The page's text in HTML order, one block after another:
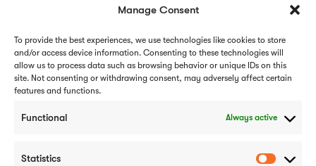
Manage Consent
To provide the best experiences, we use technologies like cookies to store
and/or access device information. Consenting to these technologies will
allow us to process data such as browsing behavior or unique IDs on this
site. Not consenting or withdrawing consent, may adversely affect certain
features and functions.
Functional Always active
Statistics
Subscribe